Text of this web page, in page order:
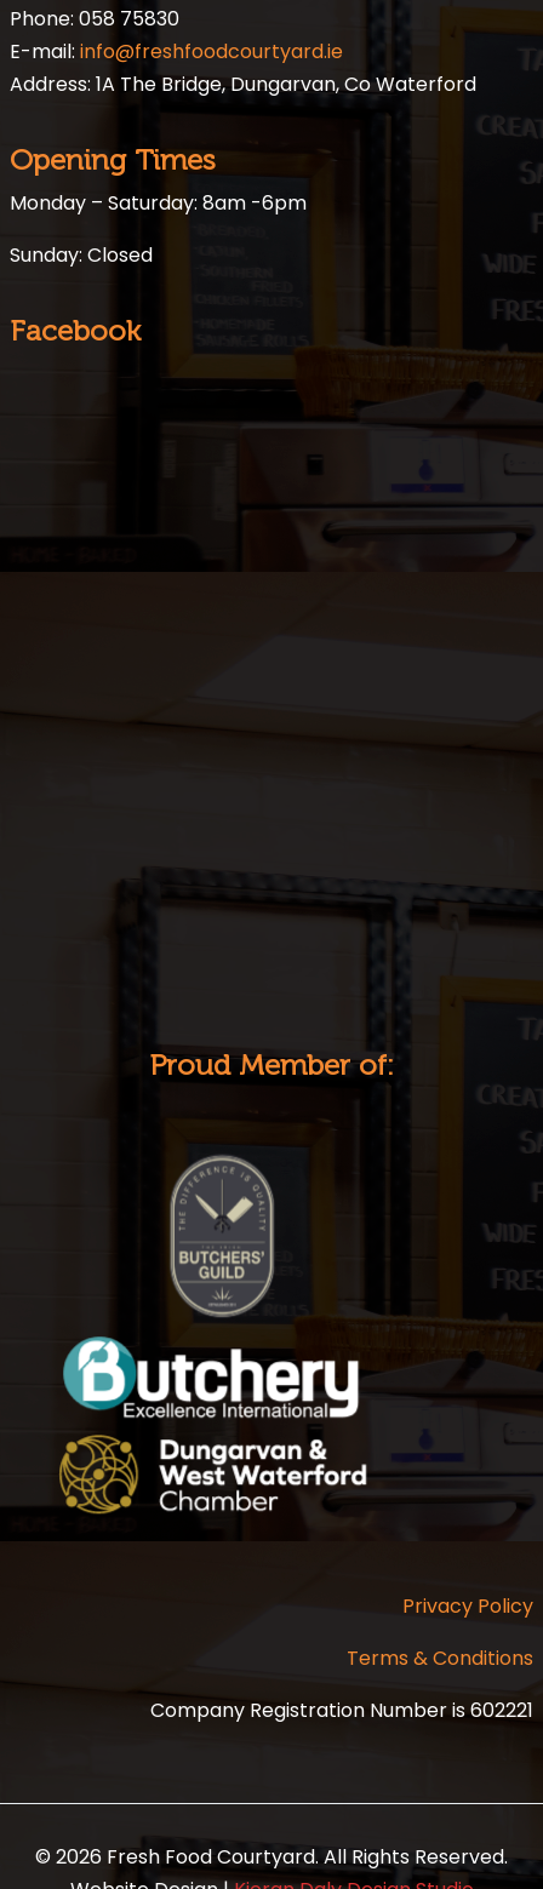
Phone: 058 75830
E-mail: info@freshfoodcourtyard.ie
Address: 1A The Bridge, Dungarvan, Co Waterford
Opening Times
Monday – Saturday: 8am -6pm
Sunday: Closed
Facebook
Proud Member of:
Privacy Policy
Terms & Conditions
Company Registration Number is 602221
© 2026 Fresh Food Courtyard. All Rights Reserved.